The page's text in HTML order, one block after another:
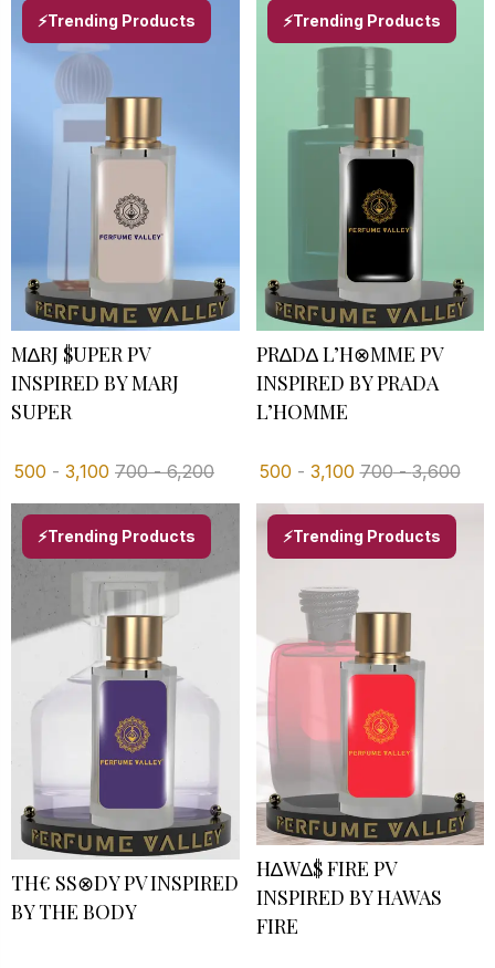
⚡Trending Products
M∆RJ $UPER PV
INSPIRED BY MARJ
SUPER
500 - 3,100 700-6,200
⚡Trending Products
PR∆D∆ L’H⊗MME PV
INSPIRED BY PRADA
L’HOMME
500 - 3,100 700-3,600
⚡Trending Products
TH€ SS⊗DY PV INSPIRED B
Y THE BODY
⚡Trending Products
H∆W∆$ FIRE PV
INSPIRED BY HAWAS
FIRE